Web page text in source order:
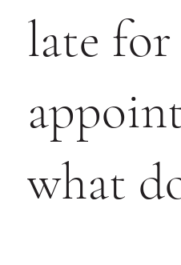
late
what